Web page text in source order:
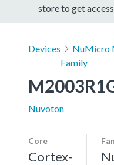
store to get
Devices
NuMicro
Family
Nuvoton
Core
Cortex-